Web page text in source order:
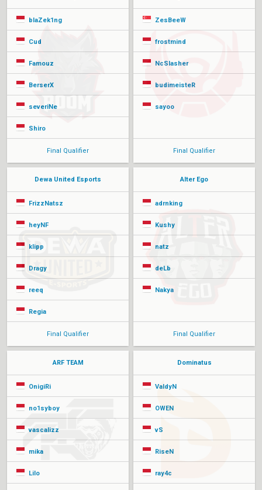
blaZek1ng
Cud
Famouz
BerserX
severiNe
Shiro
Final Qualifier
ZesBeeW
frostmind
NcSlasher
budimeisteR
sayoo
Final Qualifier
Dewa United Esports
FrizzNatsz
heyNF
klipp
Dragy
reeq
Regia
Final Qualifier
Alter Ego
adrnking
Kushy
natz
deLb
Nakya
Final Qualifier
ARF TEAM
OnigiRi
no1syboy
vascalizz
mika
Lilo
Dominatus
ValdyN
OWEN
vS
RiseN
ray4c